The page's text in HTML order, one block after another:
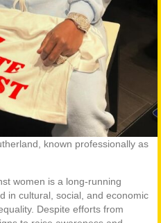
known professionally as
women is a long-running
in cultural, social, and economic
Despite efforts from